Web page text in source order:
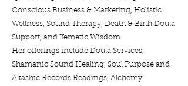
Conscious Business & Marketing, Holistic
Wellness, Sound Therapy, Death & Birth Doula
Support, and Kemetic Wisdom.
Her offerings include Doula Services,
Shamanic Sound Healing, Soul Purpose and
Akashic Records Readings, Alchemy